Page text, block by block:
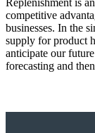
competitive
businesses. In the
supply for product
anticipate our
forecasting and